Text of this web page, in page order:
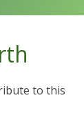
to this